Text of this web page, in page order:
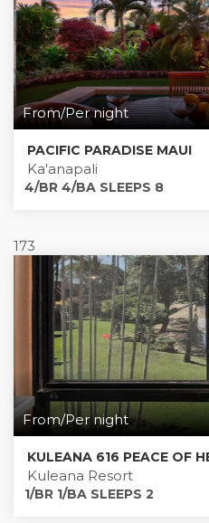
From/Per night
PACIFIC PARADISE MAUI
Ka'anapali
4/BR 4/BA SLEEPS 8
173
From/Per night
Kuleana Resort
1/BR 1/BA SLEEPS 2